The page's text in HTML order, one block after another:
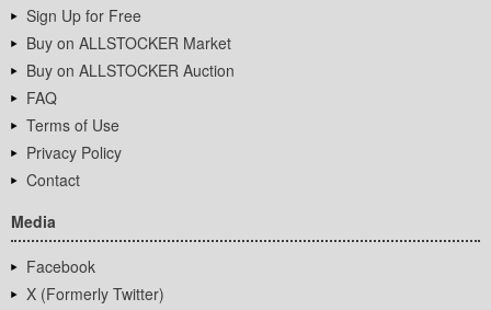
Sign Up for Free
Buy on ALLSTOCKER Market
Buy on ALLSTOCKER Auction
FAQ
Terms of Use
Privacy Policy
Contact
Media
Facebook
X (Formerly Twitter)